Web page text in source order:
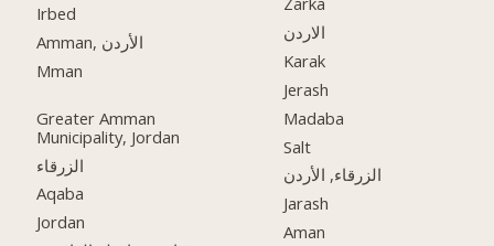
Irbed
Amman, الأردن
Mman
Greater Amman
Municipality, Jordan
الزرقاء
Aqaba
Jordan
الاردن
Karak
Jerash
Madaba
Salt
الزرقاء, الأردن
Jarash
Aman